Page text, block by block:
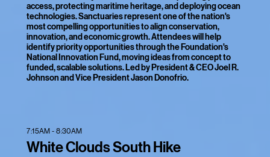
access, protecting maritime heritage, and deploying ocean
technologies. Sanctuaries represent one of the nation's
most compelling opportunities to align conservation,
innovation, and economic growth. Attendees will help
identify priority opportunities through the Foundation's
National Innovation Fund, moving ideas from concept to
funded, scalable solutions. Led by President & CEO Joel R.
Johnson and Vice President Jason Donofrio.
7:15AM - 8:30AM
White Clouds South Hike